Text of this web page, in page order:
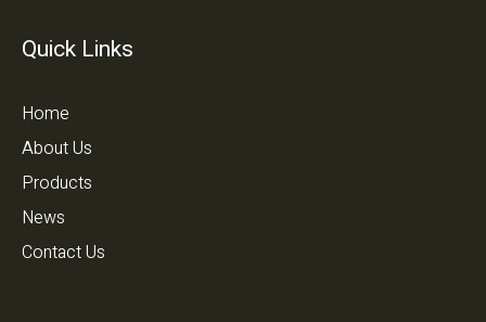
Quick Links
Home
About Us
Products
News
Contact Us